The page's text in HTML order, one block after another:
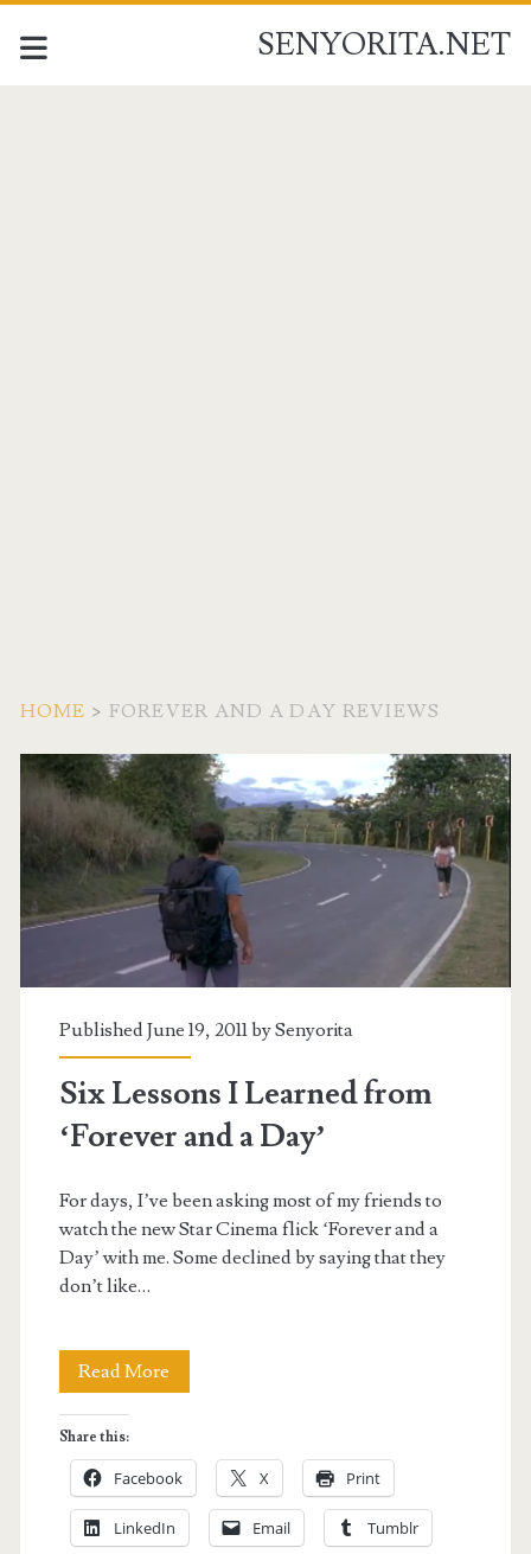
SENYORITA.NET
HOME > FOREVER AND A DAY REVIEWS
Tag:
<span>Forever
and
a
Day
Reviews</span>
Published June 19, 2011 bySenyorita
Six Lessons I Learned from
‘Forever and a Day’
For days, I’ve been asking most of my friends to
watch the new Star Cinema flick ‘Forever and a
Day’ with me. Some declined by saying that they
don’t like…
Read More
I
Learned
from
Share this:
Facebook X Print
LinkedIn Email Tumblr